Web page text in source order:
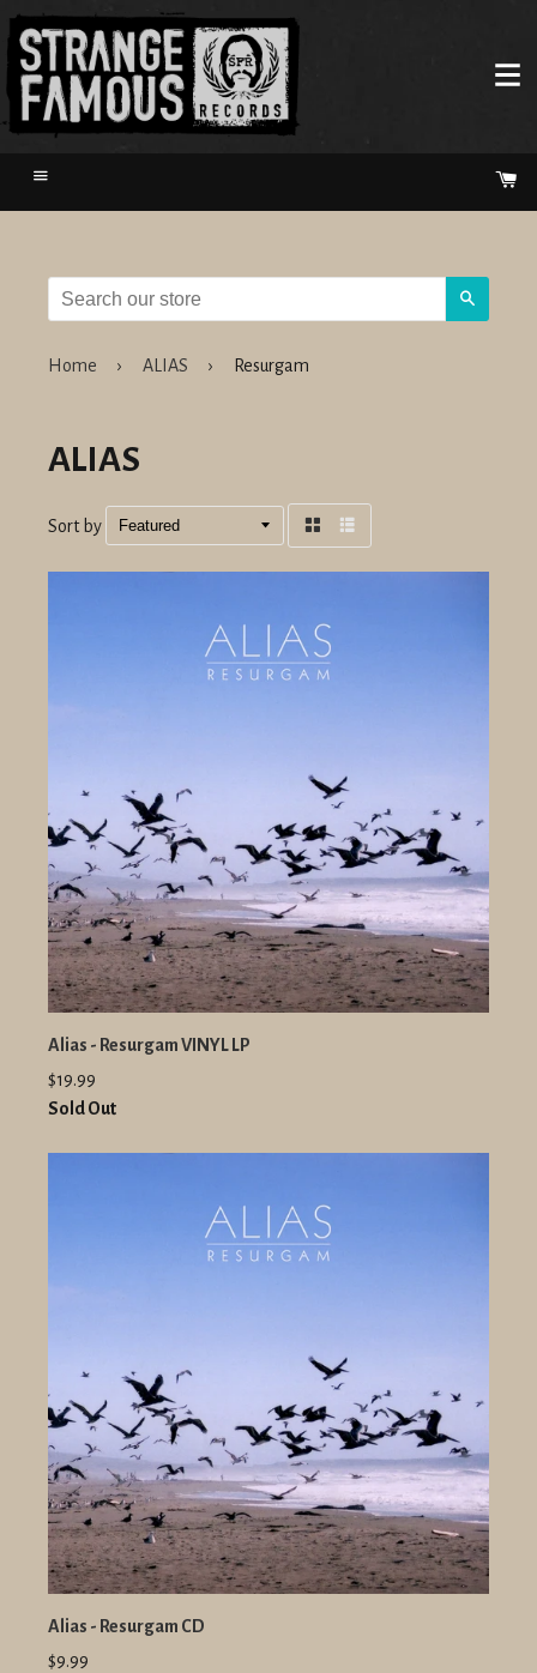
Menu
Home › ALIAS › Resurgam
ALIAS
Sort by
Alias - Resurgam VINYL LP
$19.99
Sold Out
Alias - Resurgam CD
$9.99